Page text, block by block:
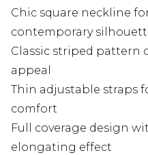
Chic square neckline
contemporary
Classic striped pattern
appeal
Thin adjustable straps
comfort
Full coverage design
elongating effect